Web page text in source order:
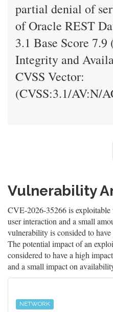
partial denial of
of Oracle REST
3.1 Base Score
Integrity and
CVSS Vector:
(CVSS:3.1/AV:N/
Vulnerability
CVE-2026-35266 is exploitable
user interaction and a small
vulnerability is consided to
The potential impact of an
considered to have a high
and a small impact on
NETWORK